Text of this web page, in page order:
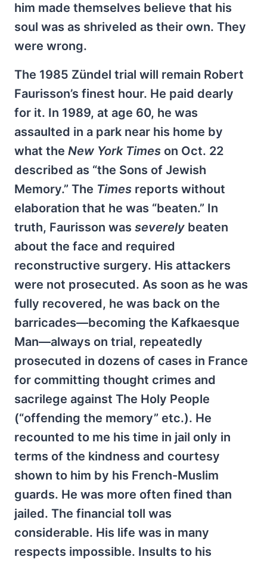
him made themselves believe that his
soul was as shriveled as their own. They
were wrong.
The 1985 Zündel trial will remain Robert
Faurisson’s finest hour. He paid dearly
for it. In 1989, at age 60, he was
assaulted in a park near his home by
what the New York Times on Oct. 22
described as “the Sons of Jewish
Memory.” The Times reports without
elaboration that he was “beaten.” In
truth, Faurisson was severely beaten
about the face and required
reconstructive surgery. His attackers
were not prosecuted. As soon as he was
fully recovered, he was back on the
barricades—becoming the Kafkaesque
Man—always on trial, repeatedly
prosecuted in dozens of cases in France
for committing thought crimes and
sacrilege against The Holy People
(“offending the memory” etc.). He
recounted to me his time in jail only in
terms of the kindness and courtesy
shown to him by his French-Muslim
guards. He was more often fined than
jailed. The financial toll was
considerable. His life was in many
respects impossible. Insults to his